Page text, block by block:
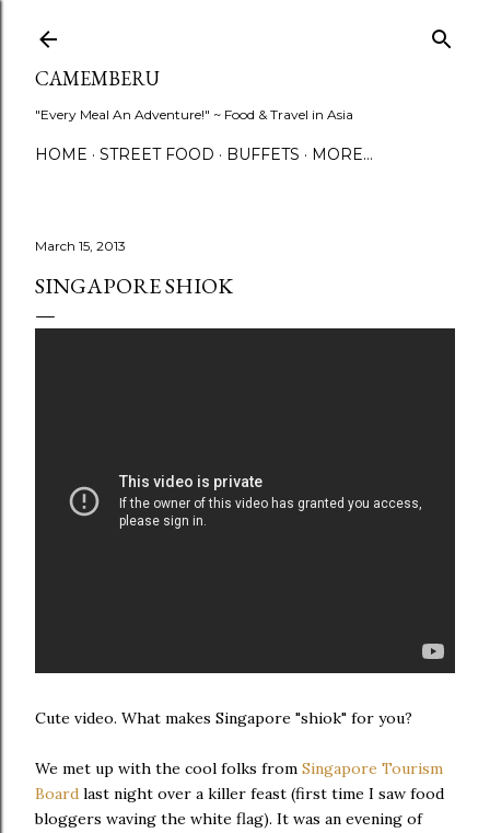
CAMEMBERU
"Every Meal An Adventure!" ~ Food & Travel in Asia
HOME STREET FOOD BUFFETS MORE…
March 15, 2013
SINGAPORE SHIOK
Cute video. What makes Singapore "shiok" for you?
We met up with the cool folks from Singapore Tourism
Board last night over a killer feast (first time I saw food
bloggers waving the white flag). It was an evening of